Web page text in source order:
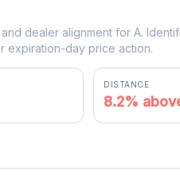
dealer alignment for A.
expiration-day price action.
DISTANCE
8.2%